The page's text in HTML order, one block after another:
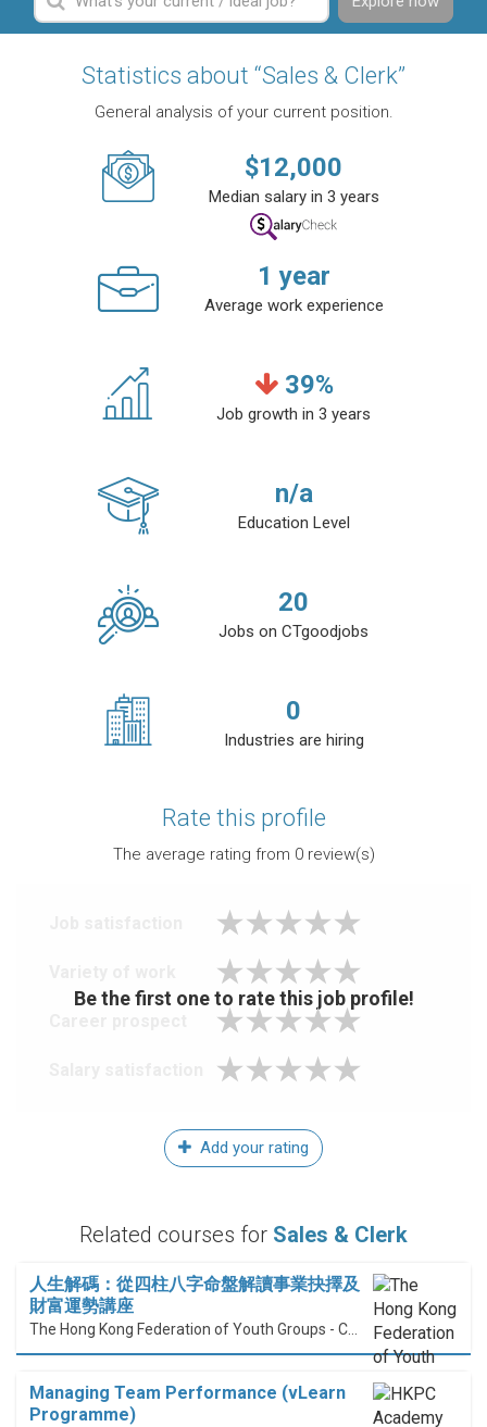
Statistics about “Sales & Clerk”
General analysis of your current position.
$12,000
Median salary in 3 years
1 year
Average work experience
39%
Job growth in 3 years
n/a
Education Level
20
Jobs on CTgoodjobs
0
Industries are hiring
Rate this profile
The average rating from 0review(s)
Be the first one to rate this job profile!
Add your rating
Related courses for Sales & Clerk
人生解碼：從四柱八字命盤解讀事業抉擇及
財富運勢講座
Managing Team Performance (vLearn
Programme)